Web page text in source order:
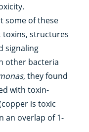
some of these
toxins, structures
signaling
other bacteria
, they found
with toxin-
is toxic
an overlap of 1-